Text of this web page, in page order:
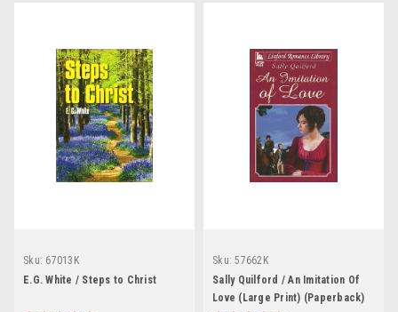
Sku: 67013K
E.G. White / Steps to Christ
Sku: 57662K
Sally Quilford / An Imitation Of
Love (Large Print) (Paperback)